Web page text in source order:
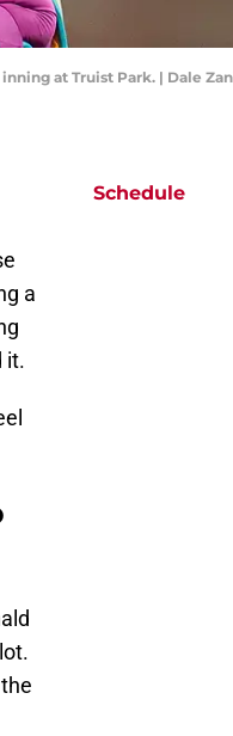
at Truist Park. | Dale
a
it.
Schedule